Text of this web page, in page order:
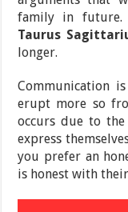
family in future.
Taurus
longer.
Communication
erupt more so
occurs due to
express
you prefer an
is honest with